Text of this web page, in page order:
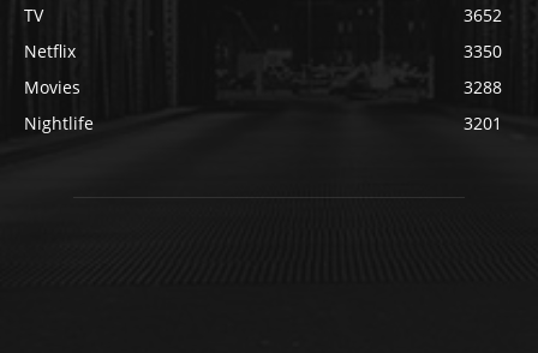
TV
3652
Netflix
3350
Movies
3288
Nightlife
3201